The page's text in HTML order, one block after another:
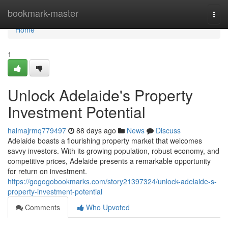
bookmark-master
Home
Home
1
Unlock Adelaide's Property
Investment Potential
haimajrmq779497 88 days ago News
Discuss
Adelaide boasts a flourishing property market that welcomes
savvy investors. With its growing population, robust economy, and
competitive prices, Adelaide presents a remarkable opportunity
for return on investment.
https://gogogobookmarks.com/story21397324/unlock-adelaide-s-
property-investment-potential
Comments
Who Upvoted